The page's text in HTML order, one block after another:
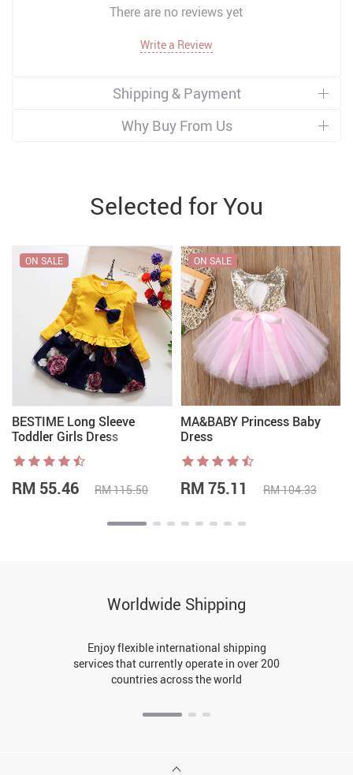
There are no reviews yet
Write a Review
Shipping & Payment
Why Buy From Us
Selected for You
BESTIME Long Sleeve
Toddler Girls Dress
ON SALE
RM 55.46 RM 115.50
MA&BABY Princess Baby
Dress
ON SALE
RM 75.11 RM 104.33
Worldwide Shipping
Enjoy flexible international shipping
services that currently operate in over 200
countries across the world